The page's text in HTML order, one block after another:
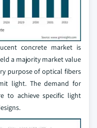
concrete market is
a majority market value
purpose of optical fibers
light. The demand for
to achieve specific light